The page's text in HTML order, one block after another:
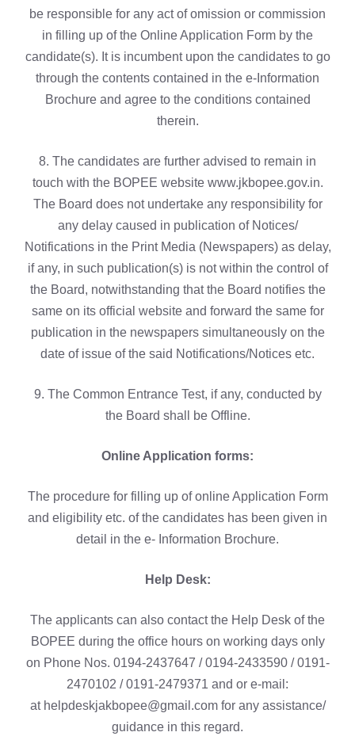
be responsible for any act of omission or commission
in filling up of the Online Application Form by the
candidate(s). It is incumbent upon the candidates to go
through the contents contained in the e-Information
Brochure and agree to the conditions contained
therein.
8. The candidates are further advised to remain in
touch with the BOPEE website www.jkbopee.gov.in.
The Board does not undertake any responsibility for
any delay caused in publication of Notices/
Notifications in the Print Media (Newspapers) as delay,
if any, in such publication(s) is not within the control of
the Board, notwithstanding that the Board notifies the
same on its official website and forward the same for
publication in the newspapers simultaneously on the
date of issue of the said Notifications/Notices etc.
9. The Common Entrance Test, if any, conducted by
the Board shall be Offline.
Online Application forms:
The procedure for filling up of online Application Form
and eligibility etc. of the candidates has been given in
detail in the e- Information Brochure.
Help Desk:
The applicants can also contact the Help Desk of the
BOPEE during the office hours on working days only
on Phone Nos. 0194-2437647 / 0194-2433590 / 0191-
2470102 / 0191-2479371 and or e-mail:
at helpdeskjakbopee@gmail.com for any assistance/
guidance in this regard.